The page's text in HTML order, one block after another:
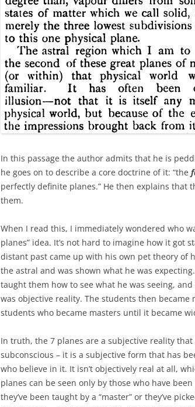
In this passage the author admits that he is
he goes on to describe a core doctrine of it: “the
perfectly definite planes.” He then explains that
them.
When I read this, I immediately wondered who
planes” idea. It’s not hard to imagine how it got
distant past came up with his own pet theory of
the astral and was shown what he was
taught them how to see what he was seeing,
was objective reality. The students then became
students who became masters until it became
In truth, the 7 planes are a subjective reality
subconscious – it is a subjective form that has
who believe in it. It isn’t objectively real at all,
planes can be seen only by those who have
they’ve been taught by a “master” or they’ve